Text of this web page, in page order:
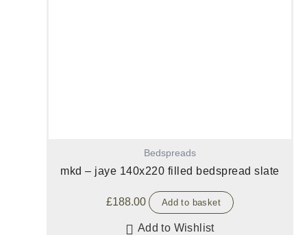
Bedspreads
mkd – jaye 140x220 filled bedspread slate
£188.00 Add to basket
Add to Wishlist